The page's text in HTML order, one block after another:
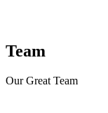
Team
Our Great Team